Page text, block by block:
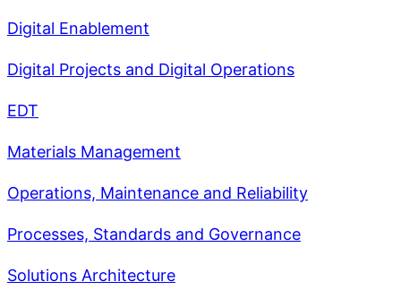
Digital Enablement
Digital Projects and Digital Operations
EDT
Materials Management
Operations, Maintenance and Reliability
Processes, Standards and Governance
Solutions Architecture